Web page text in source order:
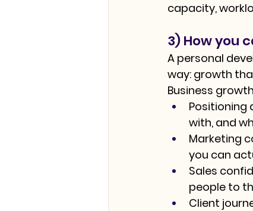
capacity,
3) How you
A personal
way: growth
Business
Positioning
with, and
Marketing
you can
Sales
people to
Client